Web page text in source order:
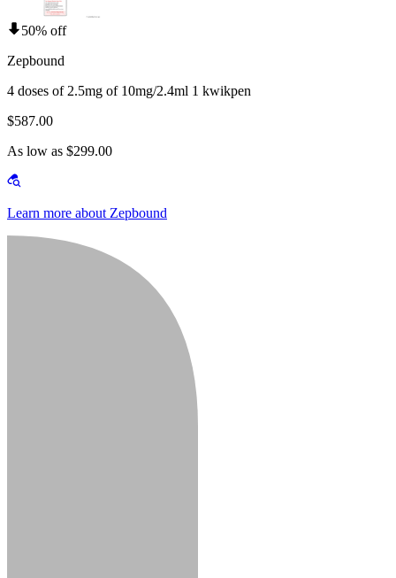
50% off
Zepbound
4 doses of 2.5mg of 10mg/2.4ml 1 kwikpen
$587.00
As low as $299.00
Learn more about Zepbound